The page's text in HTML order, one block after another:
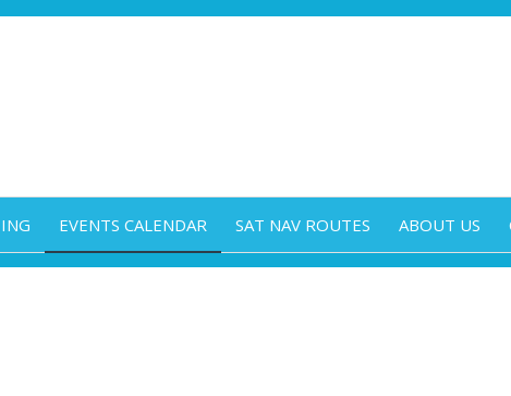
EVENTS CALENDAR SAT NAV ROUTES ABOUT US